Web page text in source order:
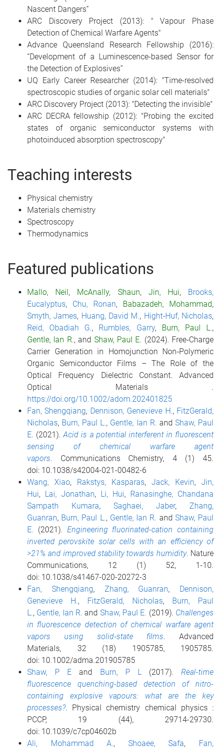
Nascent Dangers”
ARC Discovery Project (2013): " Vapour Phase
Detection of Chemical Warfare Agents"
Advance Queensland Research Fellowship (2016):
“Development of a Luminescence-based Sensor for
the Detection of Explosives”
UQ Early Career Researcher (2014): "Time-resolved
spectroscopic studies of organic solar cell materials"
ARC Discovery Project (2013): "Detecting the invisible"
ARC DECRA fellowship (2012): "Probing the excited
states of organic semiconductor systems with
photoinduced absorption spectroscopy"
Teaching interests
Physical chemistry
Materials chemistry
Spectroscopy
Thermodynamics
Featured publications
Mallo, Neil , McAnally, Shaun, Jin, Hui,
Brooks,
Eucalyptus, Chu, Ronan, Babazadeh, Mohammad,
Smyth, James, Huang, David M., Hight‐Huf, Nicholas,
Reid, Obadiah G., Rumbles, Garry, Burn, Paul L.,
Gentle, Ian R., and Shaw, Paul E. (2024). Free‐Charge
Carrier Generation in Homojunction Non‐Polymeric
Organic Semiconductor Films – The Role of the
Optical Frequency Dielectric Constant. Advanced
Optical Materials .
https://doi.org/10.1002/adom.202401825
Fan, Shengqiang, Dennison, Genevieve H., FitzGerald,
Nicholas, Burn, Paul L., Gentle, Ian R. and Shaw, Paul
E. (2021).Acid is a potential interferent in fluorescent
sensing of chemical warfare agent
vapors. Communications Chemistry, 4 (1) 45.
doi: 10.1038/s42004-021-00482-6
Wang, Xiao, Rakstys, Kasparas, Jack, Kevin, Jin,
Hui, Lai, Jonathan, Li, Hui, Ranasinghe, Chandana
Sampath Kumara, Saghaei, Jaber, Zhang,
Guanran, Burn, Paul L., Gentle, Ian R. and Shaw, Paul
E. (2021). Engineering fluorinated-cation containing
inverted perovskite solar cells with an efficiency of
>21% and improved stability towards humidity. Nature
Communications, 12 (1) 52, 1-10.
doi: 10.1038/s41467-020-20272-3
Fan, Shengqiang, Zhang, Guanran,
Dennison,
Genevieve H., FitzGerald, Nicholas,
Burn, Paul
L., Gentle, Ian R. and Shaw, Paul E. (2019). Challenges
in fluorescence detection of chemical warfare agent
vapors using solid‐state films. Advanced
Materials, 32 (18) 1905785, 1905785.
doi: 10.1002/adma.201905785
Shaw, P E and Burn, P L(2017). Real-time
fluorescence quenching-based detection of nitro-
containing explosive vapours: what are the key
processes?. Physical chemistry chemical physics :
PCCP, 19 (44), 29714-29730.
doi: 10.1039/c7cp04602b
Ali, Mohammad A., Shoaee, Safa,
Fan,